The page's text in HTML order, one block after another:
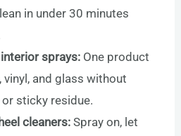
in under 30 minutes
sprays: One product
and glass without
sticky residue.
cleaners:Spray on, let